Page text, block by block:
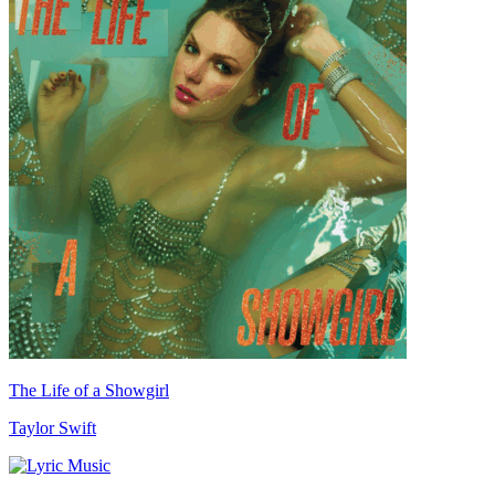
The Life of a Showgirl
Taylor Swift